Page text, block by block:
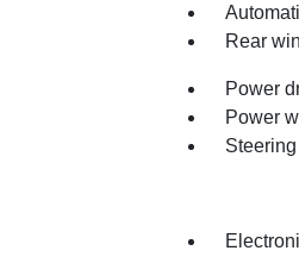
Rear
Power
Power